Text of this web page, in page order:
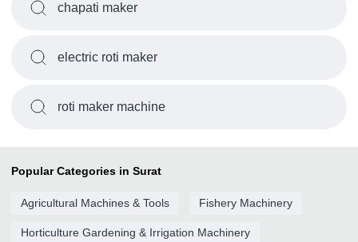
chapati maker
electric roti maker
roti maker machine
Popular Categories in Surat
Agricultural Machines & Tools Fishery Machinery
Horticulture Gardening & Irrigation Machinery